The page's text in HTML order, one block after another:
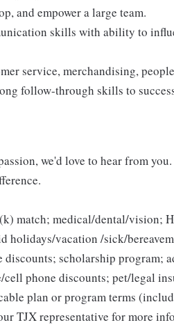
and empower a large team.
skills with ability to
service, merchandising,
follow-through skills to
we'd love to hear from
match; medical/dental/vision;
vacation /sick/
scholarship program;
phone discounts; pet/legal
plan or program terms
TJX representative for more